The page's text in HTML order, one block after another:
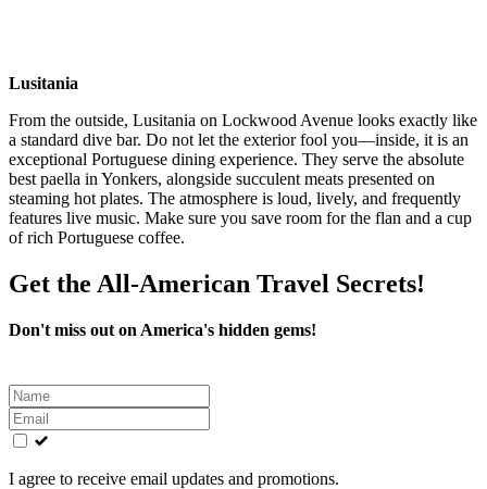
Lusitania
From the outside, Lusitania on Lockwood Avenue looks exactly like
a standard dive bar. Do not let the exterior fool you—inside, it is an
exceptional Portuguese dining experience. They serve the absolute
best paella in Yonkers, alongside succulent meats presented on
steaming hot plates. The atmosphere is loud, lively, and frequently
features live music. Make sure you save room for the flan and a cup
of rich Portuguese coffee.
Get the All-American Travel Secrets!
Don't miss out on America's hidden gems!
Leave
this
field
blank
I agree to receive email updates and promotions.